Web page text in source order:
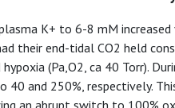
K+ to 6-8 mM
their end-tidal CO2 held
(Pa,O2, ca 40 Torr).
40 and 250%, respectively.
an abrupt switch to 100%